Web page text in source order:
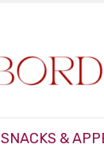
SNACKS &